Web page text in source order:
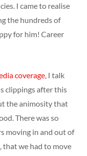
I came to realise
the hundreds of
for him! Career
coverage, I talk
clippings after this
the animosity that
There was so
moving in and out of
that we had to move